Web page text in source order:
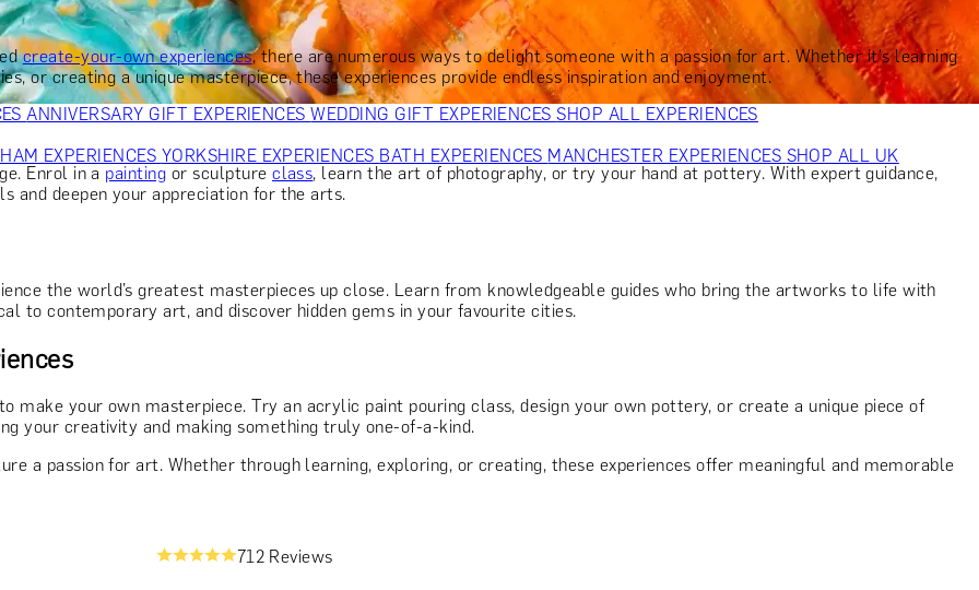
PARENTSGIFTS FOR COLLEAGUES GIFTS FOR FOOD LOVERSGIFTS FOR WINE LOVERS
GIFTS FOR CHEESE LOVERS
COCKTAIL LOVERSGIFTS FOR THEATRE LOVERSGIFTS FOR FASHION LOVERSGIFTS FOR ART LOVERSSHOP ALL
ANNIVERSARY GIFT EXPERIENCESWEDDING GIFT EXPERIENCESSHOP ALL EXPERIENCES
EXPERIENCES YORKSHIRE EXPERIENCES BATH EXPERIENCES MANCHESTER EXPERIENCES SHOP ALL UK
create-your-own experiences, there are numerous ways to delight someone with a passion for art. Whether it's learning
or creating a unique masterpiece, these experiences provide endless inspiration and enjoyment.
Enrol in a painting or sculptureclass, learn the art of photography, or try your hand at pottery. With expert guidance,
and deepen your appreciation for the arts.
the world’s greatest masterpieces up close. Learn from knowledgeable guides who bring the artworks to life with
to contemporary art, and discover hidden gems in your favourite cities.
your own masterpiece. Try an acrylic paint pouring class, design your own pottery, or create a unique piece of
your creativity and making something truly one-of-a-kind.
a passion for art. Whether through learning, exploring, or creating, these experiences offer meaningful and memorable
712 Reviews